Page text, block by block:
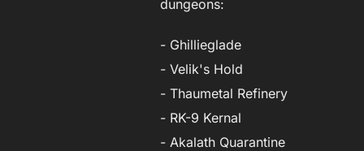
dungeons:
- Ghillieglade
- Velik's Hold
- Thaumetal Refinery
- RK-9 Kernal
- Akalath Quarantine